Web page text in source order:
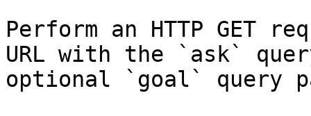
Perform an HTTP GET
URL with the `ask`
optional `goal` query